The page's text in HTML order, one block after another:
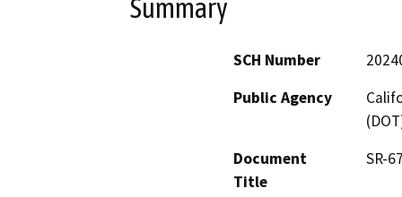
Summary
SCH Number
Public Agency
Document
Title
SR-